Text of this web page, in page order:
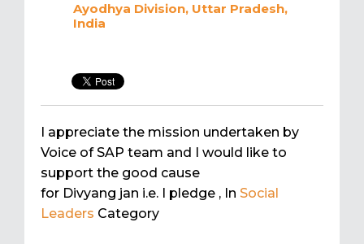
Ayodhya Division, Uttar Pradesh,
India
I appreciate the mission undertaken by
Voice of SAP team and I would like to
support the good cause
for Divyang jan i.e. I pledge , In Social
Leaders Category